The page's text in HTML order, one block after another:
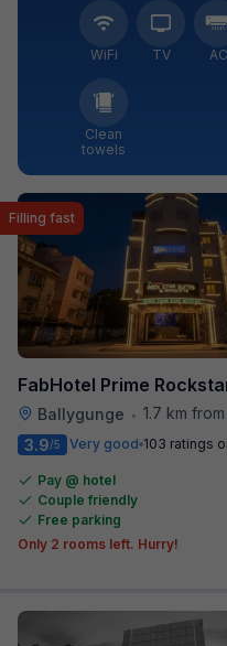
WiFi TV AC
Clean
towels
FabHotel Prime
Ballygunge • 1.7 km
Filling fast
3.9/5 Very good 103 ratings
Pay @ hotel
Couple friendly
Free parking
Only 2 rooms left. Hurry!